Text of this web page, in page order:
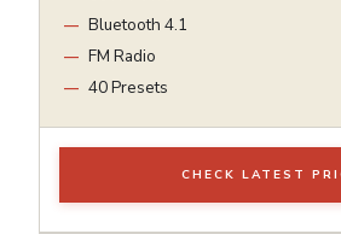
Bluetooth 4.1
FM Radio
40 Presets
CHECK LATEST